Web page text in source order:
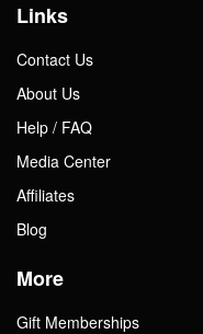
Links
Contact Us
About Us
Help / FAQ
Media Center
Affiliates
Blog
More
Gift Memberships